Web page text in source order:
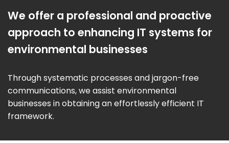
We offer a professional and proactive
approach to enhancing IT systems for
environmental businesses
Through systematic processes and jargon-free
communications, we assist environmental
businesses in obtaining an effortlessly efficient IT
framework.